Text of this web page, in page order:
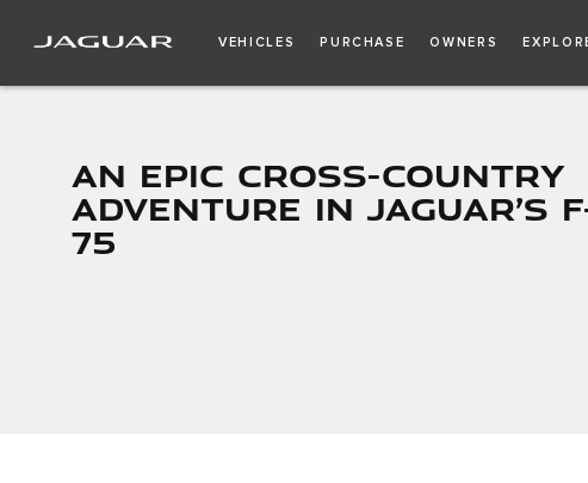
VEHICLES PURCHASE OWNERS
AN EPIC CROSS-COUNTRY
ADVENTURE IN JAGUAR’S
75